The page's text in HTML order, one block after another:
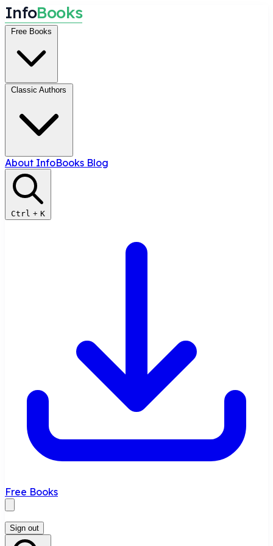
InfoBooks
Free Books
Classic Authors
About InfoBooks Blog
Ctrl + K
Free Books
Sign out